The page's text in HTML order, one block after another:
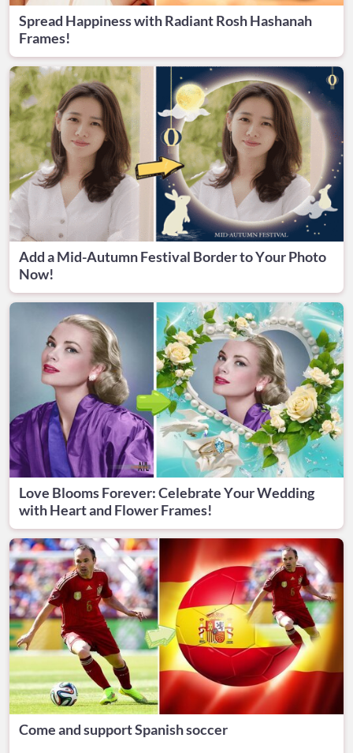
Spread Happiness with Radiant Rosh Hashanah
Frames!
Add a Mid-Autumn Festival Border to Your Photo
Now!
Love Blooms Forever: Celebrate Your Wedding
with Heart and Flower Frames!
Come and support Spanish soccer